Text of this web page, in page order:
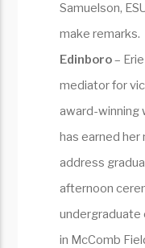
Samuelson,
make remarks.
Edinboro–
mediator for
award-winning
has earned her
address
afternoon
undergraduate
in McComb